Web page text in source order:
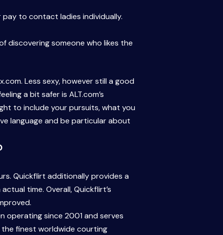
pay to contact ladies individually.
discovering someone who likes the
Less sexy, however still a good
a bit safer is ALT.com’s
to include your pursuits, what you
language and be particular about
Quickflirt additionally provides a
time. Overall, Quickflirt’s
operating since 2001 and serves
the finest worldwide courting